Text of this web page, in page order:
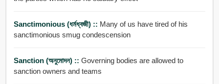
Sanctimonious (ধর্মধ্বজী) :: Many of us have tired of his
sanctimonious smug condescension
Sanction (অনুমোদন) :: Governing bodies are allowed to
sanction owners and teams